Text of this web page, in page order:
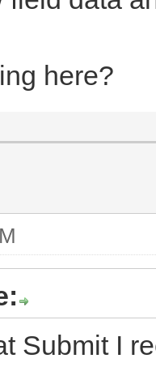
here?
Submit I